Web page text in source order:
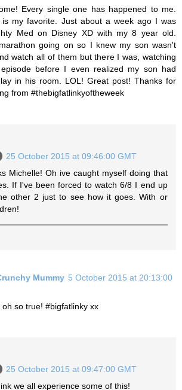
Every single one has happened to me.
my favorite. Just about a week ago I was
Med on Disney XD with my 8 year old.
going on so I knew my son wasn't
watch all of them but there I was, watching
before I even realized my son had
in his room. LOL! Great post! Thanks for
from #thebigfatlinkyoftheweek
25 October 2015 at 09:46:00 GMT
Michelle! Oh ive caught myself doing that
If I've been forced to watch 6/8 I end up
other 2 just to see how it goes. With or
Mummy 5 October 2015 at 20:13:00
so true! #bigfatlinky xx
25 October 2015 at 09:47:00 GMT
we all experience some of this!